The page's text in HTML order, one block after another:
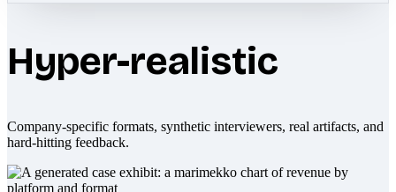
Hyper-realistic
Company-specific formats, synthetic interviewers, real artifacts, and
hard-hitting feedback.